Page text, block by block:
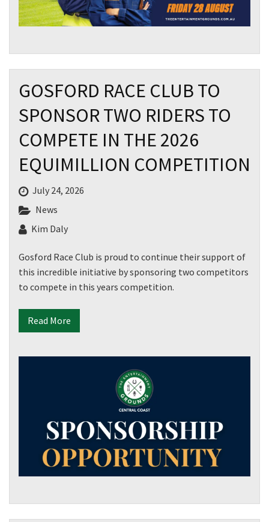
GOSFORD RACE CLUB TO
SPONSOR TWO RIDERS TO
COMPETE IN THE 2026
EQUIMILLION COMPETITION
July 24, 2026
News
Kim Daly
Gosford Race Club is proud to continue their support of
this incredible initiative by sponsoring two competitors
to compete in this years competition.
Read More